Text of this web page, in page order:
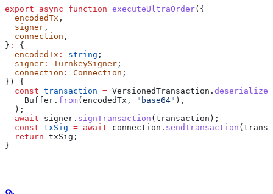
export async function executeUltraOrder({
  encodedTx
,
  signer
,
  connection
,
} :
{
  encodedTx
: string ;
  signer
: TurnkeySigner ;
  connection
: Connection ;
}) {
  const
transaction = VersionedTransaction . deserialize
    Buffer
. from( encodedTx , "base64" ),
  );
  await
signer . signTransaction ( transaction );
  const
txSig = await connection . sendTransaction (
  return
txSig ;
}